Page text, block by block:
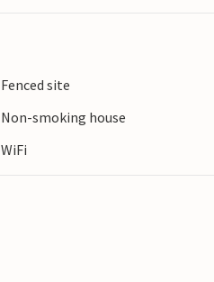
Fenced site
Non-smoking house
WiFi